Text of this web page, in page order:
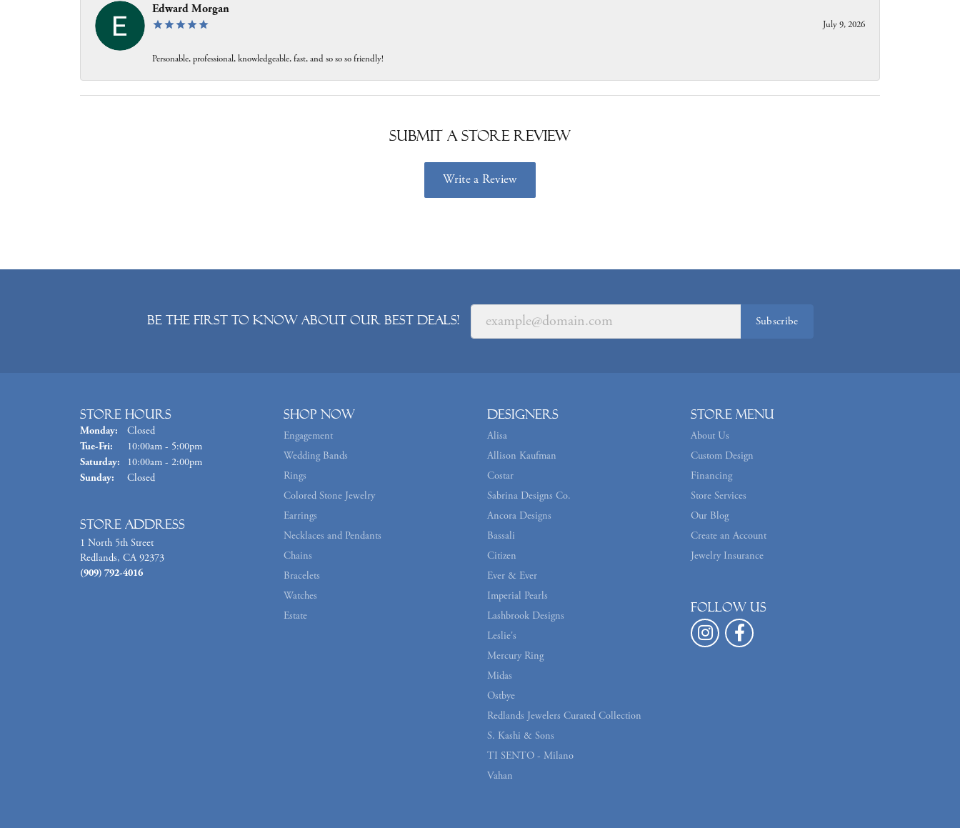
Edward Morgan
July 9, 2026
Personable, professional, knowledgeable, fast, and so so so friendly!
Submit a Store Review
Write a Review
Be the first to know about our best deals! Subscribe
Store Hours
Monday:
Closed
Tue-Fri: Tuesday - Friday:
10:00am - 5:00pm
Saturday:
10:00am - 2:00pm
Sunday:
Closed
Store Address
1 North 5th Street
Redlands, CA 92373
(909) 792-4016
Shop Now
Engagement
Wedding Bands
Rings
Colored Stone Jewelry
Earrings
Necklaces and Pendants
Chains
Bracelets
Watches
Estate
Designers
Alisa
Allison Kaufman
Costar
Sabrina Designs Co.
Ancora Designs
Bassali
Citizen
Ever & Ever
Imperial Pearls
Lashbrook Designs
Leslie's
Mercury Ring
Midas
Ostbye
Redlands Jewelers Curated Collection
S. Kashi & Sons
TI SENTO - Milano
Vahan
Store Menu
About Us
Custom Design
Financing
Store Services
Our Blog
Create an Account
Jewelry Insurance
Follow us